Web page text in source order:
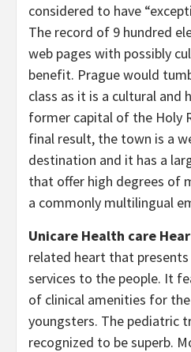
considered to have
The record of 9 hundred
web pages with possibly
benefit. Prague would
class as it is a cultural and
former capital of the Holy
final result, the town is a
destination and it has a
that offer high degrees of
a commonly multilingual
Unicare Health care
related heart that
services to the people. It
of clinical amenities for
youngsters. The pediatric
recognized to be superb.